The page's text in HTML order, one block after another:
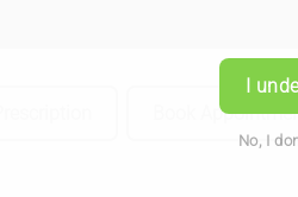
I
No, I
Book